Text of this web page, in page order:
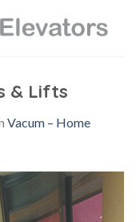
& Lifts
Vacum – Home